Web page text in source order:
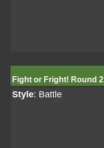
Fight or Fright! Round 2
Style: Battle